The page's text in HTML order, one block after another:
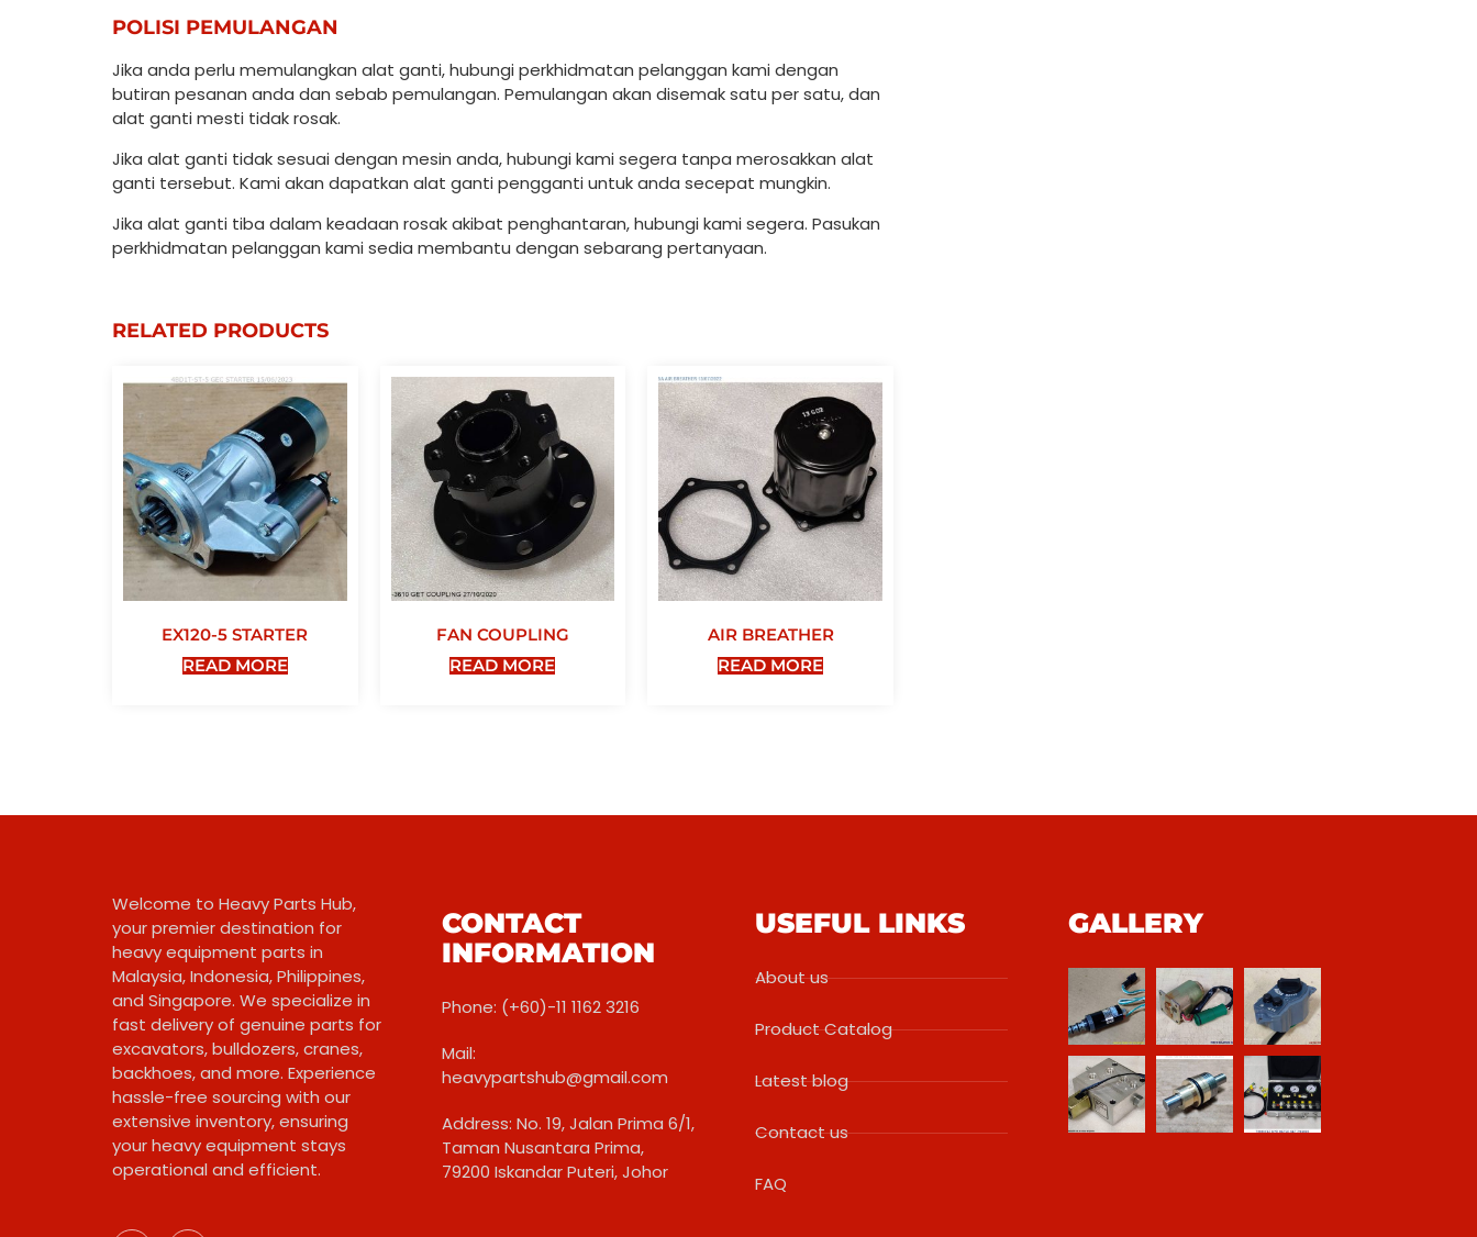
POLISI PEMULANGAN
Jika anda perlu memulangkan alat ganti, hubungi perkhidmatan pelanggan kami dengan
butiran pesanan anda dan sebab pemulangan. Pemulangan akan disemak satu per satu, dan
alat ganti mesti tidak rosak.
Jika alat ganti tidak sesuai dengan mesin anda, hubungi kami segera tanpa merosakkan alat
ganti tersebut. Kami akan dapatkan alat ganti pengganti untuk anda secepat mungkin.
Jika alat ganti tiba dalam keadaan rosak akibat penghantaran, hubungi kami segera. Pasukan
perkhidmatan pelanggan kami sedia membantu dengan sebarang pertanyaan.
RELATED PRODUCTS
EX120-5 STARTER
READ MORE
FAN COUPLING
READ MORE
AIR BREATHER
READ MORE
Welcome to Heavy Parts Hub,
your premier destination for
heavy equipment parts in
Malaysia, Indonesia, Philippines,
and Singapore. We specialize in
fast delivery of genuine parts for
excavators, bulldozers, cranes,
backhoes, and more. Experience
hassle-free sourcing with our
extensive inventory, ensuring
your heavy equipment stays
operational and efficient.
CONTACT
INFORMATION
Phone: (+60)-11 1162 3216
Mail:
heavypartshub@gmail.com
Address: No. 19, Jalan Prima 6/1,
Taman Nusantara Prima,
79200 Iskandar Puteri, Johor
USEFUL LINKS
About us
Product Catalog
Latest blog
Contact us
FAQ
GALLERY